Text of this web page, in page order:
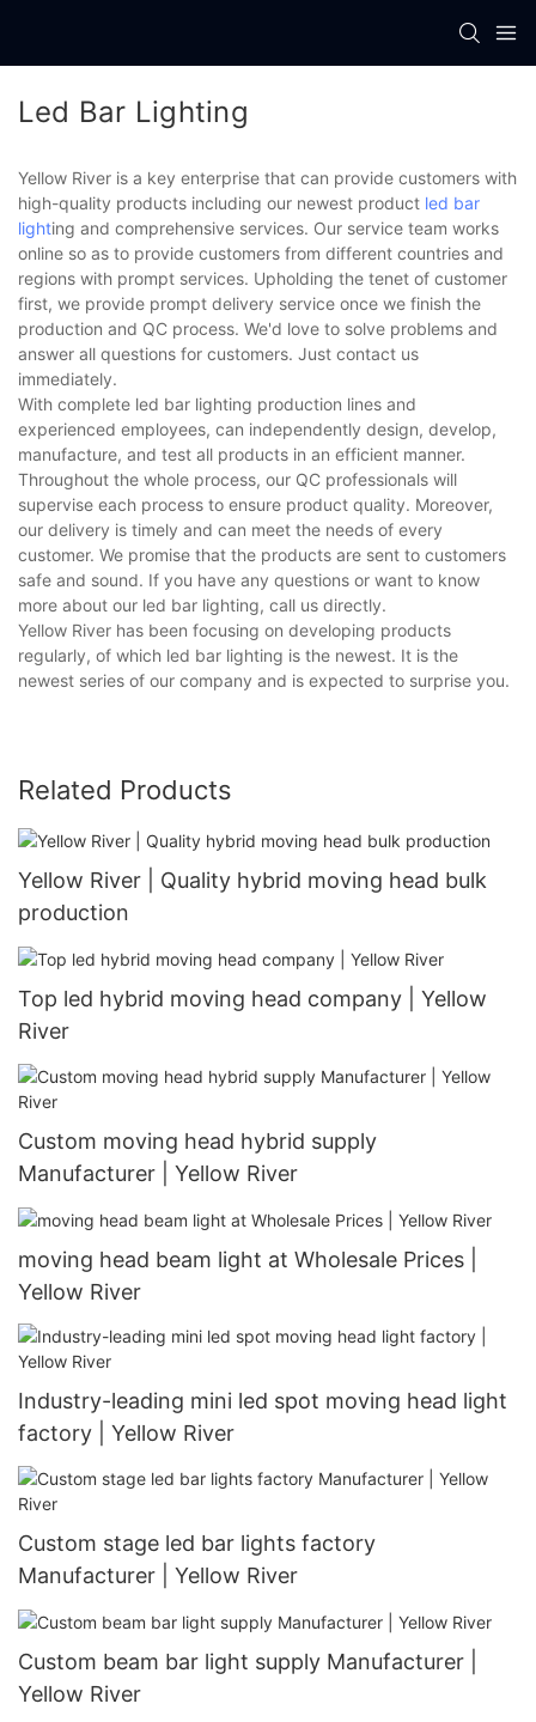
Led Bar Lighting
Yellow River is a key enterprise that can provide customers with
high-quality products including our newest product led bar
lighting and comprehensive services. Our service team works
online so as to provide customers from different countries and
regions with prompt services. Upholding the tenet of customer
first, we provide prompt delivery service once we finish the
production and QC process. We'd love to solve problems and
answer all questions for customers. Just contact us
immediately.
With complete led bar lighting production lines and
experienced employees, can independently design, develop,
manufacture, and test all products in an efficient manner.
Throughout the whole process, our QC professionals will
supervise each process to ensure product quality. Moreover,
our delivery is timely and can meet the needs of every
customer. We promise that the products are sent to customers
safe and sound. If you have any questions or want to know
more about our led bar lighting, call us directly.
Yellow River has been focusing on developing products
regularly, of which led bar lighting is the newest. It is the
newest series of our company and is expected to surprise you.
Related Products
Yellow River | Quality hybrid moving head bulk
production
Top led hybrid moving head company | Yellow
River
Custom moving head hybrid supply
Manufacturer | Yellow River
moving head beam light at Wholesale Prices |
Yellow River
Industry-leading mini led spot moving head light
factory | Yellow River
Custom stage led bar lights factory
Manufacturer | Yellow River
Custom beam bar light supply Manufacturer |
Yellow River